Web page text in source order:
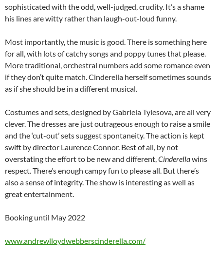
sophisticated with the odd, well-judged, crudity. It’s a shame
his lines are witty rather than laugh-out-loud funny.
Most importantly, the music is good. There is something here
for all, with lots of catchy songs and poppy tunes that please.
More traditional, orchestral numbers add some romance even
if they don’t quite match. Cinderella herself sometimes sounds
as if she should be in a different musical.
Costumes and sets, designed by Gabriela Tylesova, are all very
clever. The dresses are just outrageous enough to raise a smile
and the ‘cut-out’ sets suggest spontaneity. The action is kept
swift by director Laurence Connor. Best of all, by not
overstating the effort to be new and different, Cinderellawins
respect. There’s enough campy fun to please all. But there’s
also a sense of integrity. The show is interesting as well as
great entertainment.
Booking until May 2022
www.andrewlloydwebberscinderella.com/